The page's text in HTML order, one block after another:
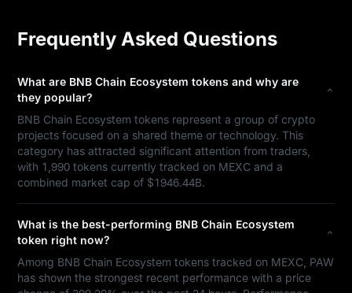
Frequently Asked Questions
What are BNB Chain Ecosystem tokens and why are
they popular?
BNB Chain Ecosystem tokens represent a group of crypto
projects focused on a shared theme or technology. This
category has attracted significant attention from traders,
with 1,990 tokens currently tracked on MEXC and a
combined market cap of $1946.44B.
What is the best-performing BNB Chain Ecosystem
token right now?
Among BNB Chain Ecosystem tokens tracked on MEXC, PAW
has shown the strongest recent performance with a price